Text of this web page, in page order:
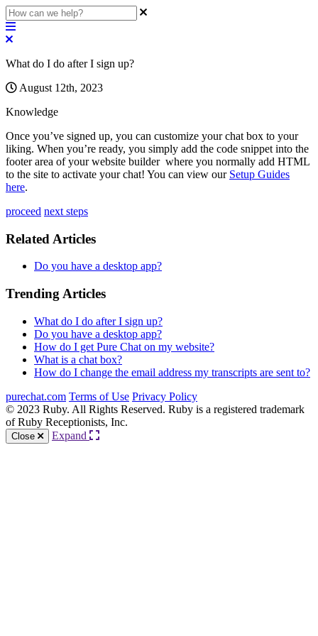
What do I do after I sign up?
August 12th, 2023
Knowledge
Once you’ve signed up, you can customize your chat box to your
liking. When you’re ready, you simply add the code snippet into the
footer area of your website builder where you normally add HTML
to the site to activate your chat! You can view our Setup Guides
here.
proceed next steps
Related Articles
Do you have a desktop app?
Trending Articles
What do I do after I sign up?
Do you have a desktop app?
How do I get Pure Chat on my website?
What is a chat box?
How do I change the email address my transcripts are sent to?
purechat.com Terms of Use Privacy Policy
© 2023 Ruby. All Rights Reserved. Ruby is a registered trademark
of Ruby Receptionists, Inc.
Close Expand